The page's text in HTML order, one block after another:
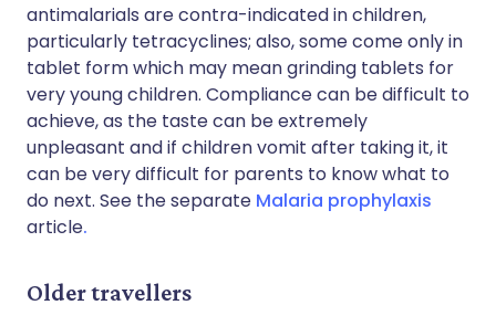
antimalarials are contra-indicated in children,
particularly tetracyclines; also, some come only in
tablet form which may mean grinding tablets for
very young children. Compliance can be difficult to
achieve, as the taste can be extremely
unpleasant and if children vomit after taking it, it
can be very difficult for parents to know what to
do next. See the separate Malaria prophylaxis
article.
Older travellers